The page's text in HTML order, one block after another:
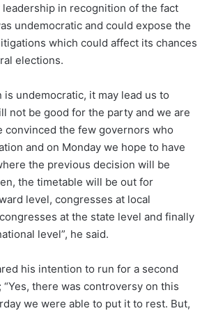
in recognition of the fact
undemocratic and could expose the
which could affect its chances
elections.
is undemocratic, it may lead us to
not be good for the party and we are
convinced the few governors who
and on Monday we hope to have
the previous decision will be
the timetable will be out for
level, congresses at local
at the state level and finally
level”, he said.
his intention to run for a second
there was controversy on this
we were able to put it to rest. But,